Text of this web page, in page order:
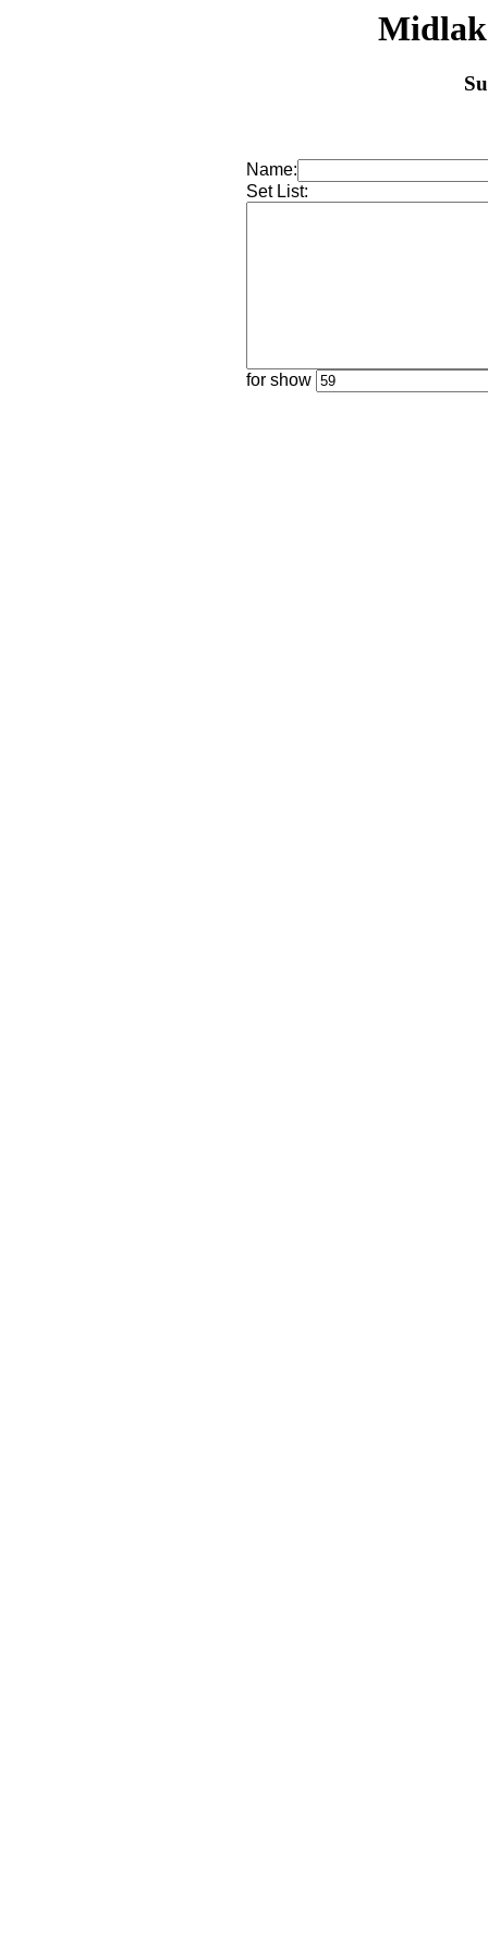
Name:
Set List:
for show